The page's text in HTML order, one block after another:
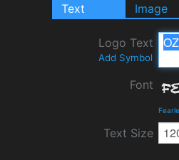
Text Image
Logo Text
Add Symbol
Font
Text Size